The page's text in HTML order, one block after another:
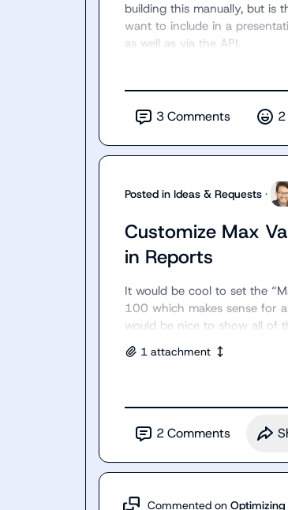
building this manually, but is
want to include in a
as well as via the API.
3Comments 2
Posted in Ideas & Requests ·
Customize Max
in Reports
It would be cool to set the
100 which makes sense for
would be nice to show all of
1 attachment
2Comments
Commented on Optimizing